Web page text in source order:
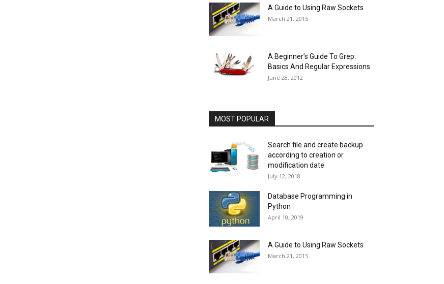
A Guide to Using Raw Sockets
March 21, 2015
A Beginner’s Guide To Grep:
Basics And Regular Expressions
June 28, 2012
MOST POPULAR
Search file and create backup
according to creation or
modification date
July 12, 2018
Database Programming in
Python
April 10, 2019
A Guide to Using Raw Sockets
March 21, 2015